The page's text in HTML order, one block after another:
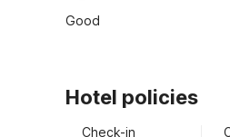
Good
Hotel policies
Check-in